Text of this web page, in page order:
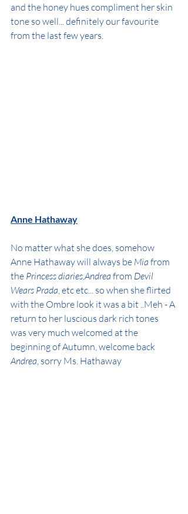
and the honey hues compliment her skin
tone so well... definitely our favourite
from the last few years.
Anne Hathaway
No matter what she does, somehow
Anne Hathaway will always be Mia from
the Princess diaries,Andrea from Devil
Wears Prada, etc etc... so when she flirted
with the Ombre look it was a bit ..Meh - A
return to her luscious dark rich tones
was very much welcomed at the
beginning of Autumn, welcome back
Andrea, sorry Ms. Hathaway